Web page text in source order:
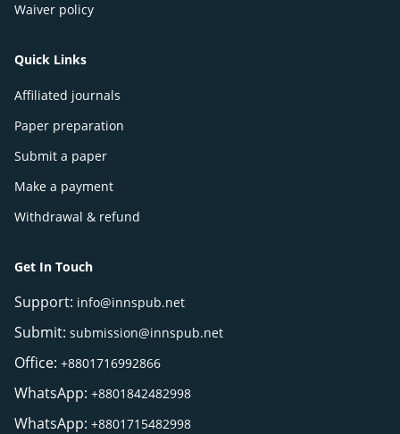
Waiver policy
Quick Links
Affiliated journals
Paper preparation
Submit a paper
Make a payment
Withdrawal & refund
Get In Touch
Support: info@innspub.net
Submit: submission@innspub.net
Office: +8801716992866
WhatsApp: +8801842482998
WhatsApp: +8801715482998